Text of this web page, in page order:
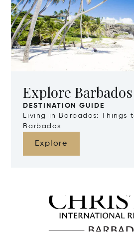
Explore Barbados
DESTINATION GUIDE
Living in Barbados: Things
Barbados
Explore